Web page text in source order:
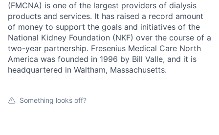
(FMCNA) is one of the largest providers of dialysis
products and services. It has raised a record amount
of money to support the goals and initiatives of the
National Kidney Foundation (NKF) over the course of a
two-year partnership. Fresenius Medical Care North
America was founded in 1996 by Bill Valle, and it is
headquartered in Waltham, Massachusetts.
Something looks off?